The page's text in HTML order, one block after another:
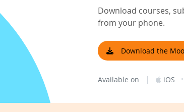
Download courses,
from your phone.
Download the
Available on | iOS ·